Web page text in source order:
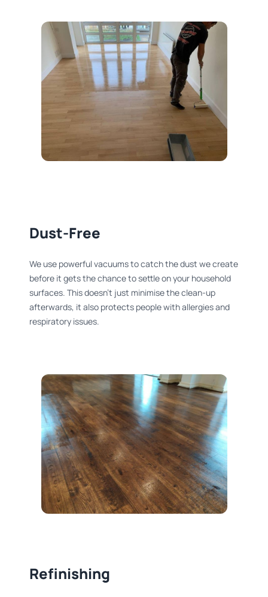
Dust-Free
We use powerful vacuums to catch the dust we create
before it gets the chance to settle on your household
surfaces. This doesn’t just minimise the clean-up
afterwards, it also protects people with allergies and
respiratory issues.
Refinishing​